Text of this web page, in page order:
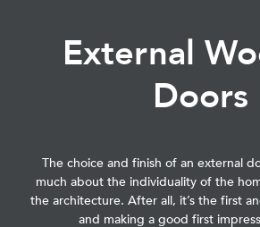
External
Doors
The choice and finish of an external
much about the individuality of the
the architecture. After all, it’s the first
and making a good first